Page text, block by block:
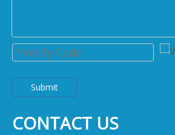
Submit
CONTACT US